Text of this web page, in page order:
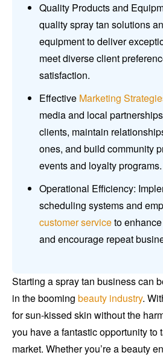
Quality Products and
quality spray tan solutions
equipment to deliver
meet diverse client
satisfaction.
Effective Marketing
media and local
clients, maintain
ones, and build community
events and loyalty programs.
Operational Efficiency:
scheduling systems and
customer serviceto
and encourage repeat
Starting a spray tan business can
in the booming beauty industry.
for sun-kissed skin without the
you have a fantastic opportunity to
market. Whether you’re a beauty